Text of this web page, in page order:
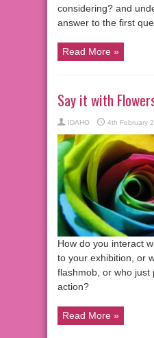
considering? and
answer to the first
Read More »
Say it with
IDAHO 4th February
How do you interact
to your exhibition, or
flashmob, or who just
action?
Read More »